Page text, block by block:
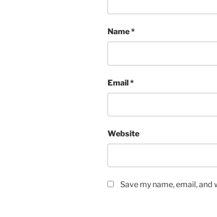
Name*
Email*
Website
Save my name, email,